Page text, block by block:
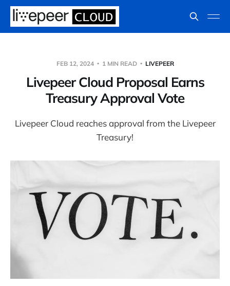
FEB 12, 2024 1 MIN READ LIVEPEER
Livepeer Cloud Proposal Earns
Treasury Approval Vote
Livepeer Cloud reaches approval from the Livepeer
Treasury!